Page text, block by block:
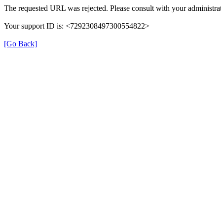
The requested URL was rejected. Please consult with your
Your support ID is: <7292308497300554822>
[Go Back]